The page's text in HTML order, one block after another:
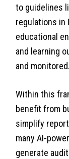
to guidelines
regulations in
educational
and learning
and monitored.
Within this
benefit from
simplify
many AI-
generate